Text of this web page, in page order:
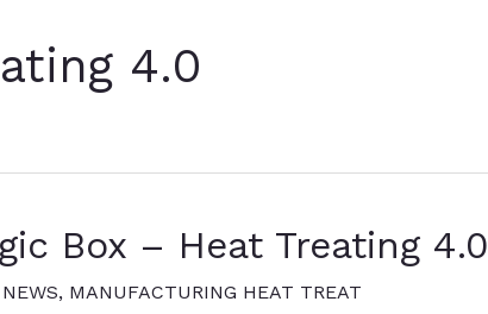
4.0
Box – Heat Treating 4.0
, MANUFACTURING HEAT TREAT